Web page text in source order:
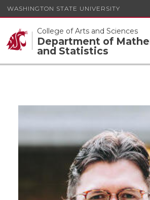
WASHINGTON STATE UNIVERSITY
College of Arts and Sciences
Department of
and Statistics